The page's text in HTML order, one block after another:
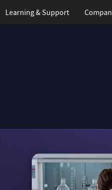
Learning& Support